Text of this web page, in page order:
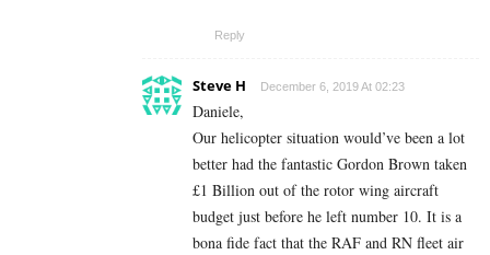
Reply
Steve H December 6, 2019 At 02:23
Daniele,
Our helicopter situation would’ve been a lot
better had the fantastic Gordon Brown taken
£1 Billion out of the rotor wing aircraft
budget just before he left number 10. It is a
bona fide fact that the RAF and RN fleet air